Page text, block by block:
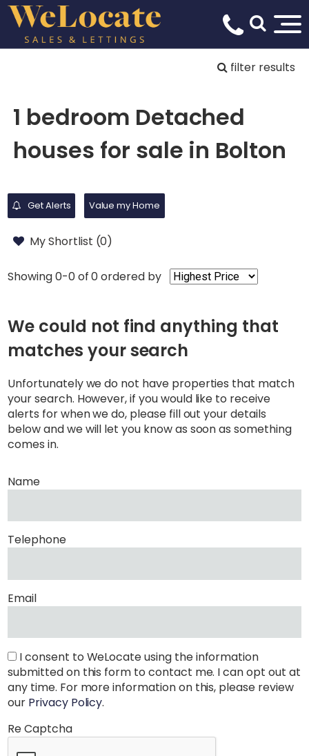
filter results
1 bedroom Detached
houses for sale in Bolton
Get Alerts Value my Home
My Shortlist (0)
Showing 0-0 of 0ordered by
We could not find anything that
matches your search
Unfortunately we do not have properties that match
your search. However, if you would like to receive
alerts for when we do, please fill out your details
below and we will let you know as soon as something
comes in.
Name
Telephone
Email
I consent to WeLocate using the information
submitted on this form to contact me. I can opt out at
any time. For more information on this, please review
our Privacy Policy.
Re Captcha